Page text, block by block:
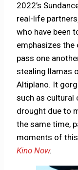
2022’s
real-life
who have been
emphasizes the
pass one
stealing llamas
Altiplano. It
such as cultural
drought due to
the same time,
moments of
Kino Now.